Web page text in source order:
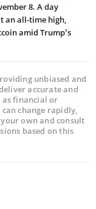
8. A day
an all-time high,
amid Trump’s
unbiased and
accurate and
financial or
change rapidly,
own and consult
based on this